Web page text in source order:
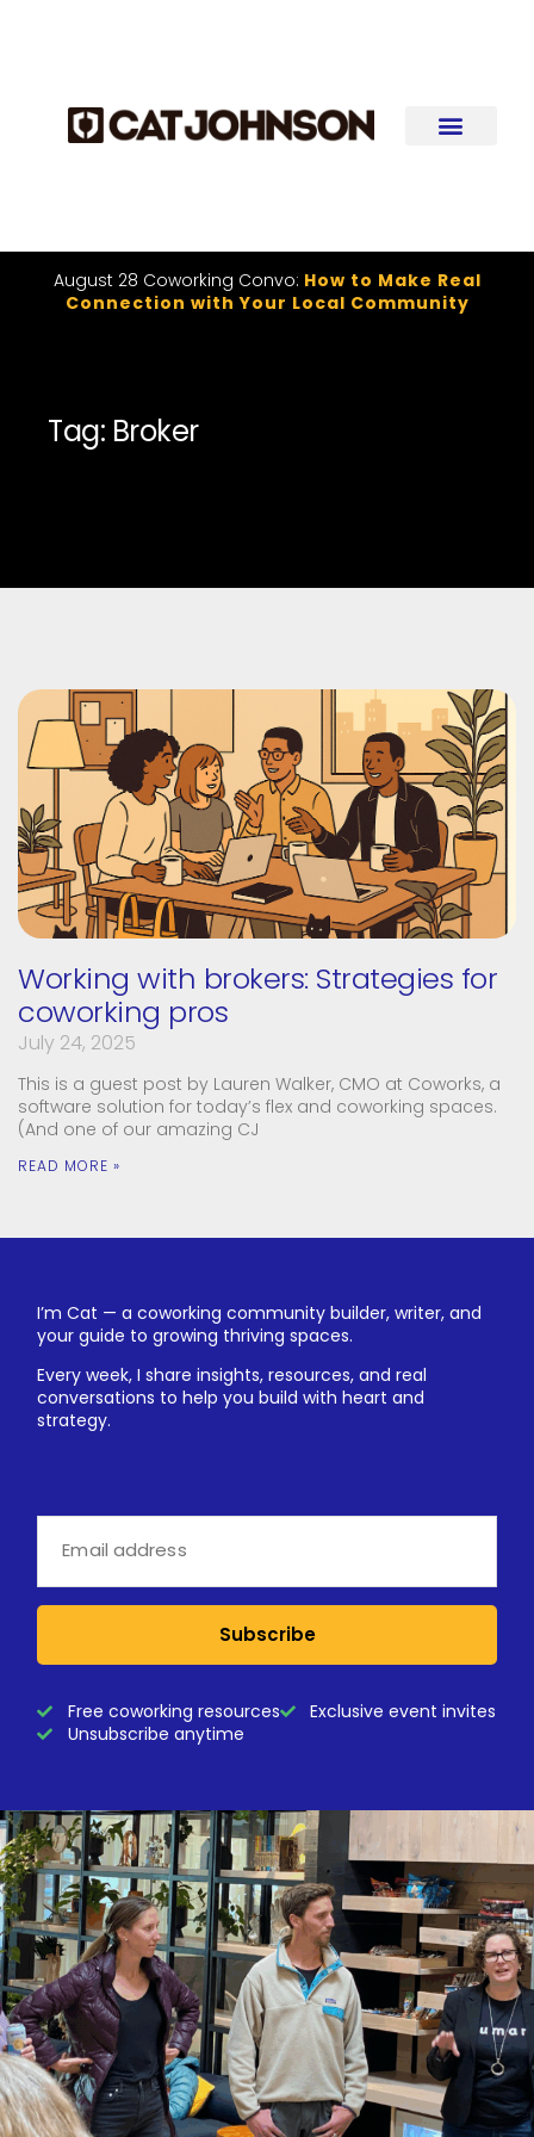
August 28 Coworking Convo: How to Make Real
Connection with Your Local Community
Tag: Broker
Working with brokers: Strategies for
coworking pros
July 24, 2025
This is a guest post by Lauren Walker, CMO at Coworks, a
software solution for today’s flex and coworking spaces.
(And one of our amazing CJ
READ MORE »
I’m Cat — a coworking community builder, writer, and
your guide to growing thriving spaces.
Every week, I share insights, resources, and real
conversations to help you build with heart and
strategy.
Subscribe
Free coworking resources
Exclusive event invites
Unsubscribe anytime